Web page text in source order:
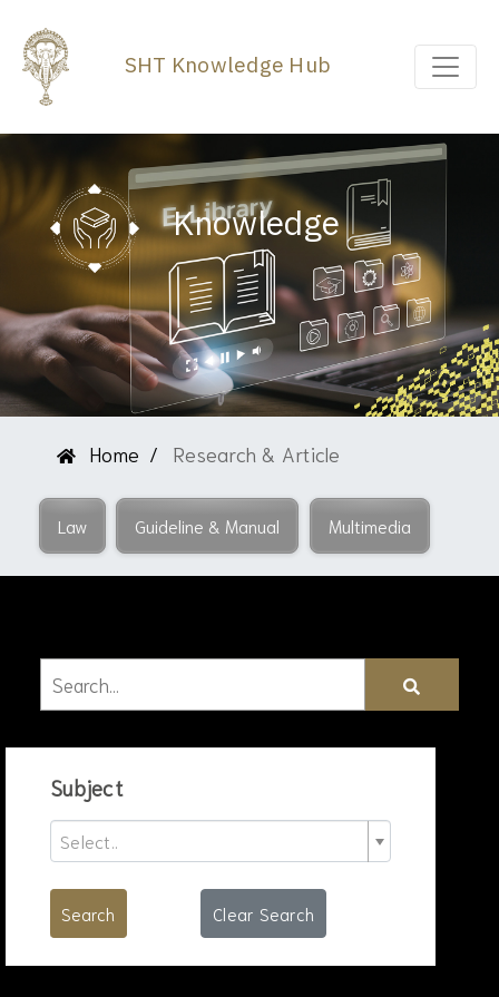
SHT Knowledge Hub
Knowledge
Home Research & Article
Law Guideline & Manual Multimedia
Subject
Select..
Search Clear Search